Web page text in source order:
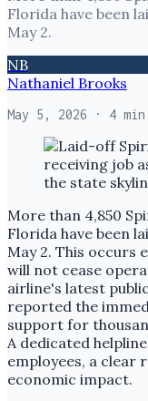
Florida have been
May 2.
NB
Nathaniel Brooks
May 5, 2026 · 4
More than 4,850
Florida have been
May 2. This occurs
will not cease
airline's latest
reported the
support for
A dedicated
employees, a clear
economic impact.